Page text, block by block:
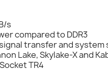
s
compared to DDR3
transfer and
Lake, Skylake-X and
TR4